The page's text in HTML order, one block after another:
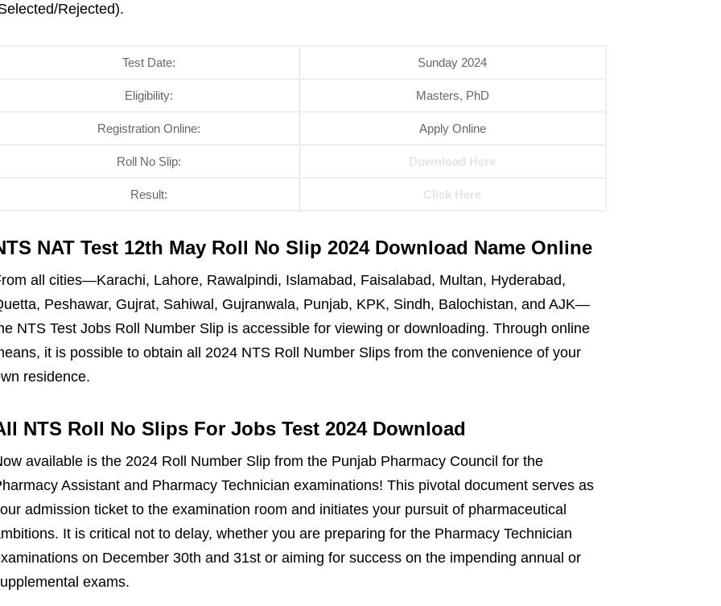
Rejected).
Test Date: Sunday 2024
Eligibility: Masters, PhD
Registration Online: Apply Online
Roll No Slip: Download Here
Result: Click Here
NAT Test 12th May Roll No Slip 2024 Download Name Online
all cities—Karachi, Lahore, Rawalpindi, Islamabad, Faisalabad, Multan, Hyderabad,
Peshawar, Gujrat, Sahiwal, Gujranwala, Punjab, KPK, Sindh, Balochistan, and AJK—
NTS Test Jobs Roll Number Slip is accessible for viewing or downloading. Through online
it is possible to obtain all 2024 NTS Roll Number Slips from the convenience of your
residence.
NTS Roll No Slips For Jobs Test 2024 Download
available is the 2024 Roll Number Slip from the Punjab Pharmacy Council for the
Assistant and Pharmacy Technician examinations! This pivotal document serves as
admission ticket to the examination room and initiates your pursuit of pharmaceutical
It is critical not to delay, whether you are preparing for the Pharmacy Technician
on December 30th and 31st or aiming for success on the impending annual or
exams.